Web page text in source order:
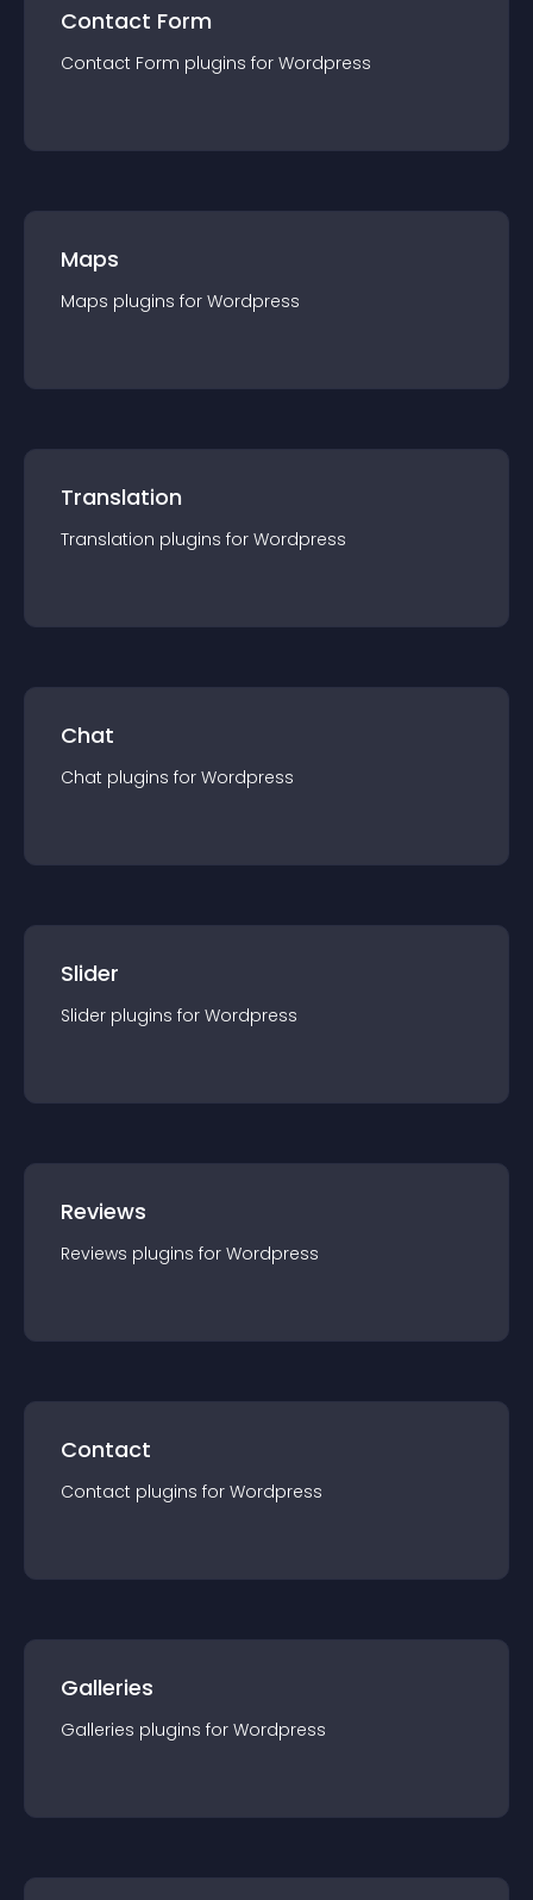
Contact Form
Contact Form plugins for Wordpress
Maps
Maps plugins for Wordpress
Translation
Translation plugins for Wordpress
Chat
Chat plugins for Wordpress
Slider
Slider plugins for Wordpress
Reviews
Reviews plugins for Wordpress
Contact
Contact plugins for Wordpress
Galleries
Galleries plugins for Wordpress